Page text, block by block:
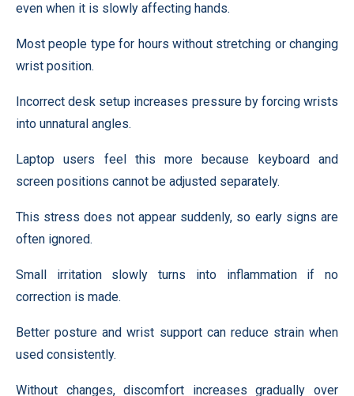
even when it is slowly affecting hands.
Most people type for hours without stretching or changing
wrist position.
Incorrect desk setup increases pressure by forcing wrists
into unnatural angles.
Laptop users feel this more because keyboard and
screen positions cannot be adjusted separately.
This stress does not appear suddenly, so early signs are
often ignored.
Small irritation slowly turns into inflammation if no
correction is made.
Better posture and wrist support can reduce strain when
used consistently.
Without changes, discomfort increases gradually over